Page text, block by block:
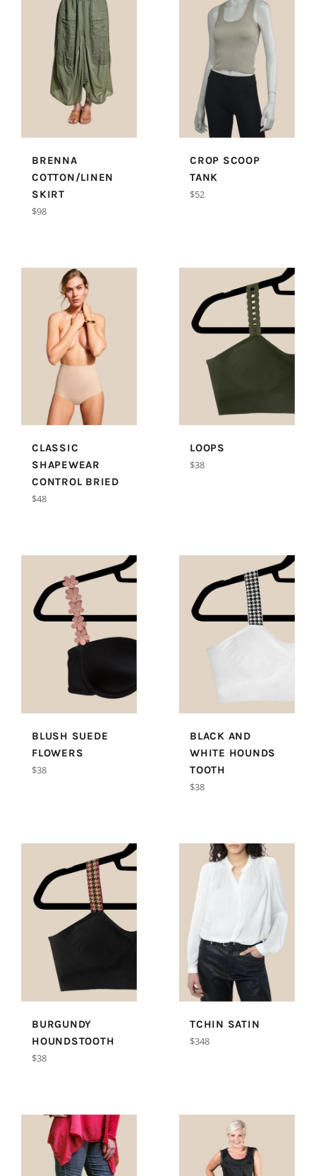
BRENNA
COTTON/LINEN
SKIRT
Regular
$98
CROP SCOOP
TANK
Regular
$52
CLASSIC
SHAPEWEAR
CONTROL BRIED
Regular
$48
LOOPS
Regular
$38
BLUSH SUEDE
FLOWERS
Regular
$38
BLACK AND
WHITE HOUNDS
TOOTH
Regular
$38
BURGUNDY
HOUNDSTOOTH
Regular
$38
TCHIN SATIN
Regular
$348